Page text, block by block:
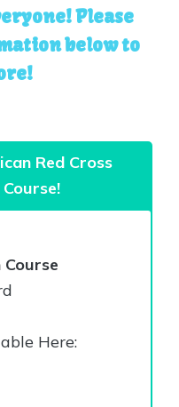
Please
below to
Red Cross
Here: